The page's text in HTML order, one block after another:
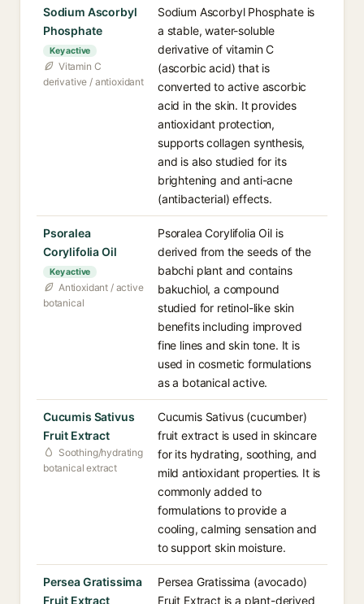
Sodium Ascorbyl
Phosphate
Key active
Vitamin C
derivative / antioxidant
Sodium Ascorbyl Phosphate is
a stable, water-soluble
derivative of vitamin C
(ascorbic acid) that is
converted to active ascorbic
acid in the skin. It provides
antioxidant protection,
supports collagen synthesis,
and is also studied for its
brightening and anti-acne
(antibacterial) effects.
Psoralea
Corylifolia Oil
Key active
Antioxidant / active
botanical
Psoralea Corylifolia Oil is
derived from the seeds of the
babchi plant and contains
bakuchiol, a compound
studied for retinol-like skin
benefits including improved
fine lines and skin tone. It is
used in cosmetic formulations
as a botanical active.
Cucumis Sativus
Fruit Extract
Soothing/hydrating
botanical extract
Cucumis Sativus (cucumber)
fruit extract is used in skincare
for its hydrating, soothing, and
mild antioxidant properties. It is
commonly added to
formulations to provide a
cooling, calming sensation and
to support skin moisture.
Persea Gratissima
Fruit Extract
Persea Gratissima (avocado)
Fruit Extract is a plant-derived